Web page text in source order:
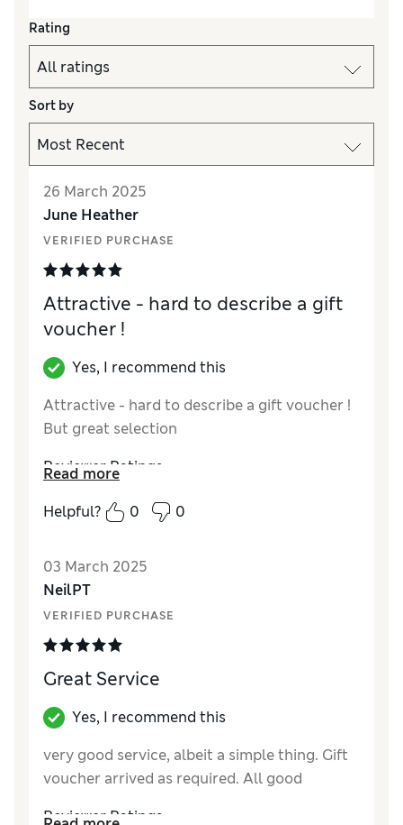
Rating
Sort by
26 March 2025
June Heather
VERIFIED PURCHASE
Attractive - hard to describe a gift
voucher !
Yes, I recommend this
Attractive - hard to describe a gift voucher !
But great selection
Reviewer Ratings
QualityAverage
Value for Money
Excellent
Read more
Helpful?
0 0
03 March 2025
NeilPT
VERIFIED PURCHASE
Great Service
Yes, I recommend this
very good service, albeit a simple thing. Gift
voucher arrived as required. All good
Reviewer Ratings